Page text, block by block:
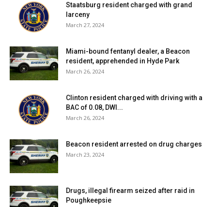
Staatsburg resident charged with grand
larceny
March 27, 2024
Miami-bound fentanyl dealer, a Beacon
resident, apprehended in Hyde Park
March 26, 2024
Clinton resident charged with driving with a
BAC of 0.08, DWI...
March 26, 2024
Beacon resident arrested on drug charges
March 23, 2024
Drugs, illegal firearm seized after raid in
Poughkeepsie